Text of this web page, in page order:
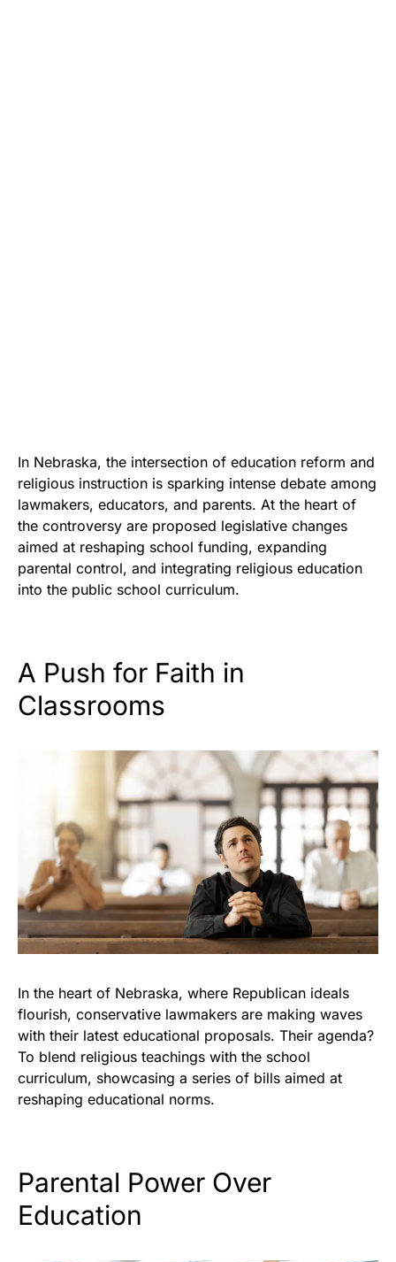
In Nebraska, the intersection of education reform and
religious instruction is sparking intense debate among
lawmakers, educators, and parents. At the heart of
the controversy are proposed legislative changes
aimed at reshaping school funding, expanding
parental control, and integrating religious education
into the public school curriculum.
A Push for Faith in
Classrooms
In the heart of Nebraska, where Republican ideals
flourish, conservative lawmakers are making waves
with their latest educational proposals. Their agenda?
To blend religious teachings with the school
curriculum, showcasing a series of bills aimed at
reshaping educational norms.
Parental Power Over
Education